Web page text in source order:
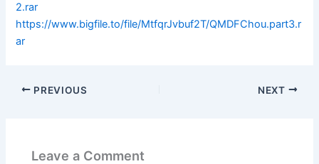
2.rar
https://www.bigfile.to/file/MtfqrJvbuf2T/QMDFChou.part3.r
ar
PREVIOUS NEXT
Leave a Comment